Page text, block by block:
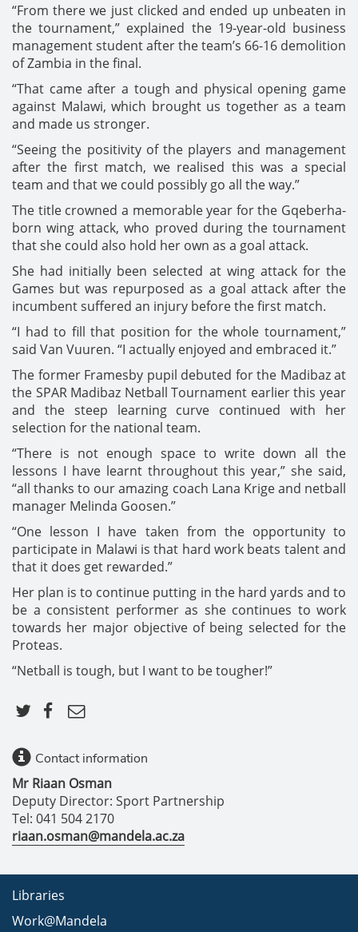
“From there we just clicked and ended up unbeaten in
the tournament,” explained the 19-year-old business
management student after the team’s 66-16 demolition
of Zambia in the final.
“That came after a tough and physical opening game
against Malawi, which brought us together as a team
and made us stronger.
“Seeing the positivity of the players and management
after the first match, we realised this was a special
team and that we could possibly go all the way.”
The title crowned a memorable year for the Gqeberha-
born wing attack, who proved during the tournament
that she could also hold her own as a goal attack.
She had initially been selected at wing attack for the
Games but was repurposed as a goal attack after the
incumbent suffered an injury before the first match.
“I had to fill that position for the whole tournament,”
said Van Vuuren. “I actually enjoyed and embraced it.”
The former Framesby pupil debuted for the Madibaz at
the SPAR Madibaz Netball Tournament earlier this year
and the steep learning curve continued with her
selection for the national team.
“There is not enough space to write down all the
lessons I have learnt throughout this year,” she said,
“all thanks to our amazing coach Lana Krige and netball
manager Melinda Goosen.”
“One lesson I have taken from the opportunity to
participate in Malawi is that hard work beats talent and
that it does get rewarded.”
Her plan is to continue putting in the hard yards and to
be a consistent performer as she continues to work
towards her major objective of being selected for the
Proteas.
“Netball is tough, but I want to be tougher!”
Contact information
Mr Riaan Osman
Deputy Director: Sport Partnership
Tel: 041 504 2170
riaan.osman@mandela.ac.za
Libraries
Work@Mandela